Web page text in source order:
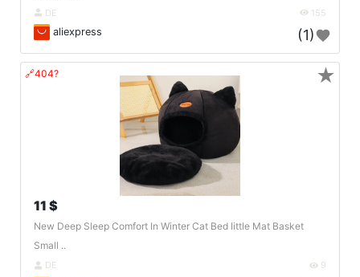
DE 155
aliexpress (1)
🔗404?
11 $
New Deep Sleep Comfort In Winter Cat Bed Iittle Mat Basket
Small ..
DE 9
★